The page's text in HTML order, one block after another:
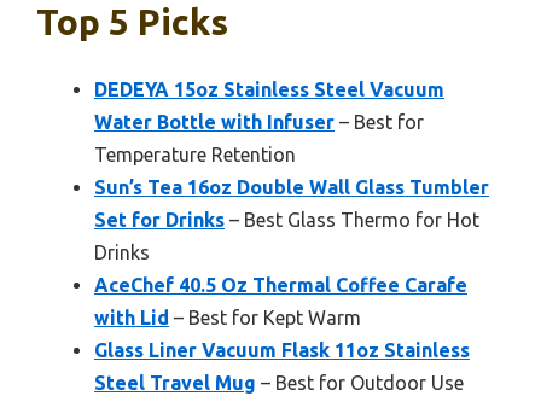
Top 5 Picks
DEDEYA 15oz Stainless Steel Vacuum
Water Bottle with Infuser – Best for
Temperature Retention
Sun’s Tea 16oz Double Wall Glass Tumbler
Set for Drinks – Best Glass Thermo for Hot
Drinks
AceChef 40.5 Oz Thermal Coffee Carafe
with Lid – Best for Kept Warm
Glass Liner Vacuum Flask 11oz Stainless
Steel Travel Mug – Best for Outdoor Use